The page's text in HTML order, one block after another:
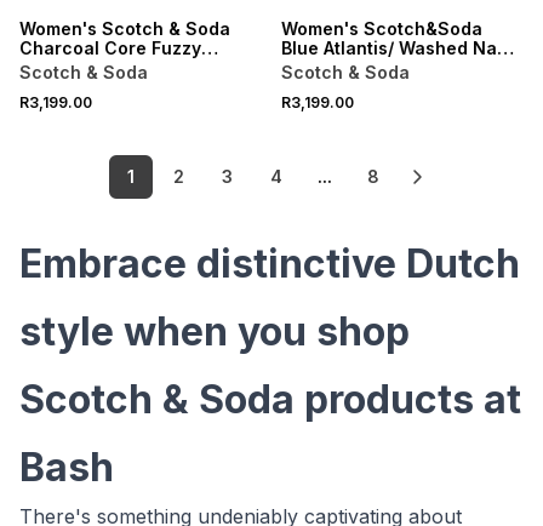
Women's Scotch & Soda
Charcoal Core Fuzzy
Relaxed Cardigan
Scotch & Soda
R3,199.00
Women's Scotch&Soda
Blue Atlantis/ Washed Navy
Fuzzy Relaxed Cardigan
Scotch & Soda
R3,199.00
1 2 3 4 ... 8
Embrace distinctive Dutch
style when you shop
Scotch & Soda products at
Bash
There's something undeniably captivating about